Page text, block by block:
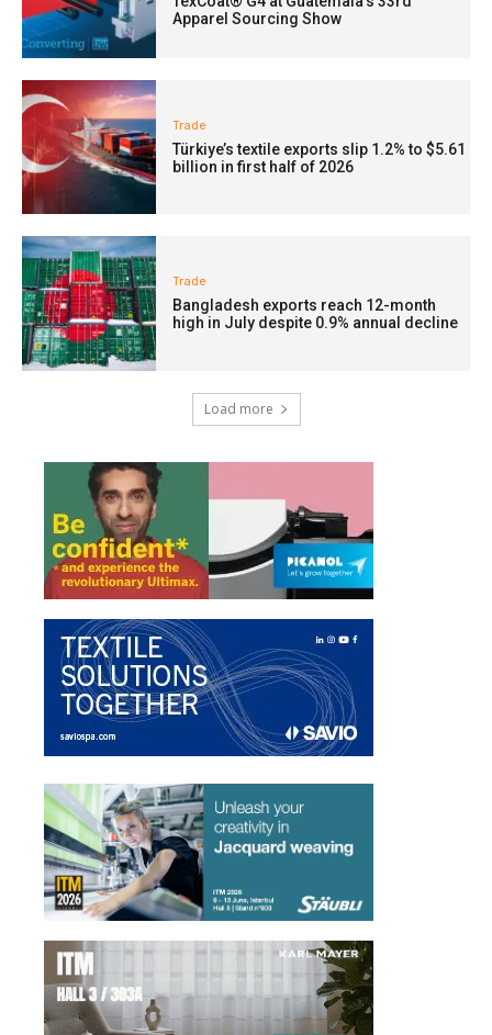
Apparel Sourcing Show
Trade
Türkiye’s textile exports slip 1.2% to $5.61
billion in first half of 2026
Trade
Bangladesh exports reach 12-month
high in July despite 0.9% annual decline
Load more